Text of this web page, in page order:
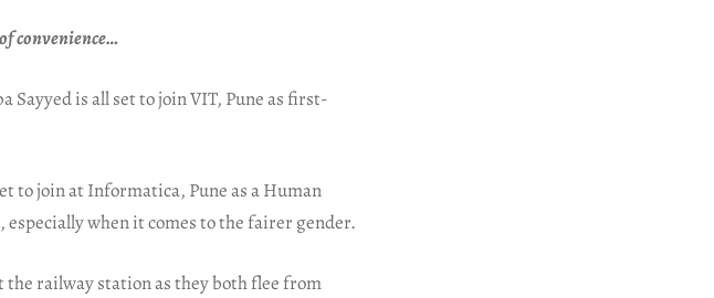
convenience…
is all set to join VIT, Pune as first-
to join at Informatica, Pune as a Human
when it comes to the fairer gender.
railway station as they both flee from